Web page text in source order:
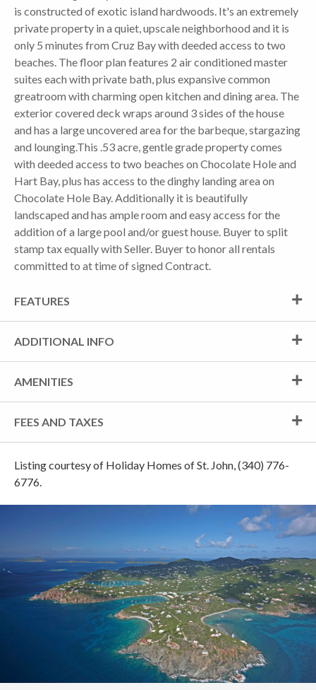
is constructed of exotic island hardwoods. It's an extremely
private property in a quiet, upscale neighborhood and it is
only 5 minutes from Cruz Bay with deeded access to two
beaches. The floor plan features 2 air conditioned master
suites each with private bath, plus expansive common
greatroom with charming open kitchen and dining area. The
exterior covered deck wraps around 3 sides of the house
and has a large uncovered area for the barbeque, stargazing
and lounging.This .53 acre, gentle grade property comes
with deeded access to two beaches on Chocolate Hole and
Hart Bay, plus has access to the dinghy landing area on
Chocolate Hole Bay. Additionally it is beautifully
landscaped and has ample room and easy access for the
addition of a large pool and/or guest house. Buyer to split
stamp tax equally with Seller. Buyer to honor all rentals
committed to at time of signed Contract.
FEATURES
ADDITIONAL INFO
AMENITIES
FEES AND TAXES
Listing courtesy of Holiday Homes of St. John, (340) 776-
6776.